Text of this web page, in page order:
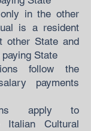
in the other
is a resident
other State and
State
follow the
payments
apply to
Italian Cultural